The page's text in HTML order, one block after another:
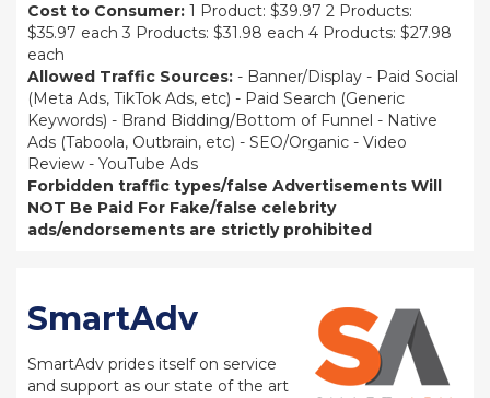
Cost to Consumer: 1 Product: $39.97 2 Products:
$35.97 each 3 Products: $31.98 each 4 Products: $27.98
each
Allowed Traffic Sources: - Banner/Display - Paid Social
(Meta Ads, TikTok Ads, etc) - Paid Search (Generic
Keywords) - Brand Bidding/Bottom of Funnel - Native
Ads (Taboola, Outbrain, etc) - SEO/Organic - Video
Review - YouTube Ads
Forbidden traffic types/false Advertisements Will
NOT Be Paid For Fake/false celebrity
ads/endorsements are strictly prohibited
SmartAdv
SmartAdv prides itself on service
and support as our state of the art